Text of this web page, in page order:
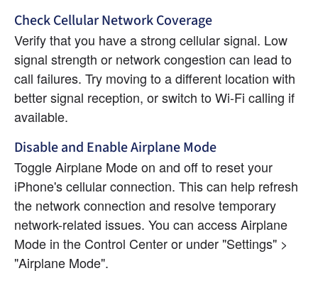
Check Cellular Network Coverage
Verify that you have a strong cellular signal. Low
signal strength or network congestion can lead to
call failures. Try moving to a different location with
better signal reception, or switch to Wi-Fi calling if
available.
Disable and Enable Airplane Mode
Toggle Airplane Mode on and off to reset your
iPhone's cellular connection. This can help refresh
the network connection and resolve temporary
network-related issues. You can access Airplane
Mode in the Control Center or under "Settings" >
"Airplane Mode".